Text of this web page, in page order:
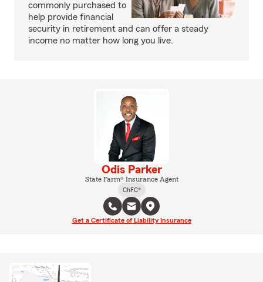
commonly purchased to
help provide financial
security in retirement and can offer a steady
income no matter how long you live.
Odis Parker
State Farm® Insurance Agent
ChFC®
Get a Certificate of Liability Insurance